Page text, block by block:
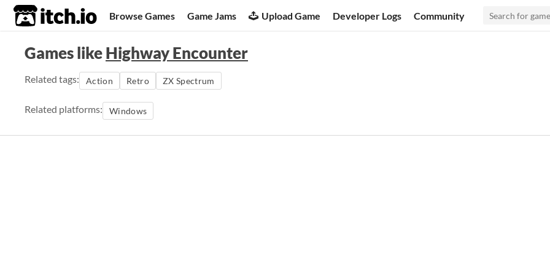
itch.io Browse Games Game Jams Upload Game Developer Logs Community
Games likeHighway Encounter
Related tags: Action Retro ZX Spectrum
Related platforms: Windows